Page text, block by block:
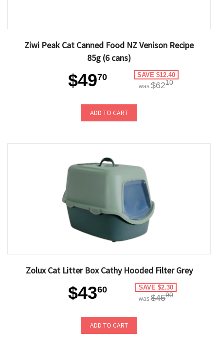
Ziwi Peak Cat Canned Food NZ Venison Recipe
85g (6 cans)
$4970 SAVE $12.40
was $6210
ADD TO CART
Zolux Cat Litter Box Cathy Hooded Filter Grey
$4360 SAVE $2.30
was $4590
ADD TO CART